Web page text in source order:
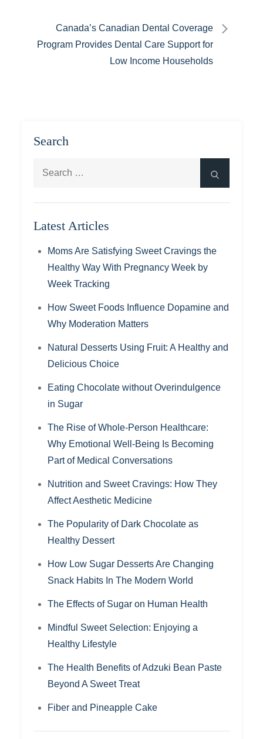
Canada’s Canadian Dental Coverage
Program Provides Dental Care Support for
Low Income Households
Search
Latest Articles
Moms Are Satisfying Sweet Cravings the
Healthy Way With Pregnancy Week by
Week Tracking
How Sweet Foods Influence Dopamine and
Why Moderation Matters
Natural Desserts Using Fruit: A Healthy and
Delicious Choice
Eating Chocolate without Overindulgence
in Sugar
The Rise of Whole-Person Healthcare:
Why Emotional Well-Being Is Becoming
Part of Medical Conversations
Nutrition and Sweet Cravings: How They
Affect Aesthetic Medicine
The Popularity of Dark Chocolate as
Healthy Dessert
How Low Sugar Desserts Are Changing
Snack Habits In The Modern World
The Effects of Sugar on Human Health
Mindful Sweet Selection: Enjoying a
Healthy Lifestyle
The Health Benefits of Adzuki Bean Paste
Beyond A Sweet Treat
Fiber and Pineapple Cake